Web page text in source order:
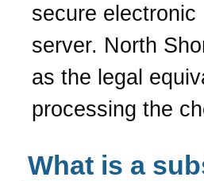
secure electronic
server. North
as the legal
processing the
What is a